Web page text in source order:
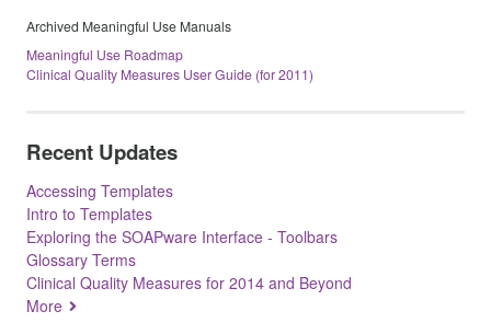
Archived Meaningful Use Manuals
Meaningful Use Roadmap
Clinical Quality Measures User Guide (for 2011)
Recent Updates
Accessing Templates
Intro to Templates
Exploring the SOAPware Interface - Toolbars
Glossary Terms
Clinical Quality Measures for 2014 and Beyond
More